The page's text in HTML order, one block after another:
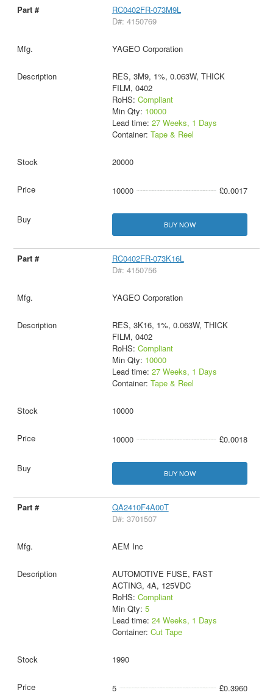
RC0402FR-073M9L
D#: 4150769
YAGEO Corporation
RES, 3M9, 1%, 0.063W, THICK
FILM, 0402
RoHS: Compliant
Min Qty: 10000
Lead time: 27 Weeks, 1 Days
Container: Tape & Reel
20000
10000 £0.0017
BUY NOW
RC0402FR-073K16L
D#: 4150756
YAGEO Corporation
RES, 3K16, 1%, 0.063W, THICK
FILM, 0402
RoHS: Compliant
Min Qty: 10000
Lead time: 27 Weeks, 1 Days
Container: Tape & Reel
10000
10000 £0.0018
BUY NOW
QA2410F4A00T
D#: 3701507
AEM Inc
AUTOMOTIVE FUSE, FAST
ACTING, 4A, 125VDC
RoHS: Compliant
Min Qty: 5
Lead time: 24 Weeks, 1 Days
Container: Cut Tape
1990
5
£0.3960